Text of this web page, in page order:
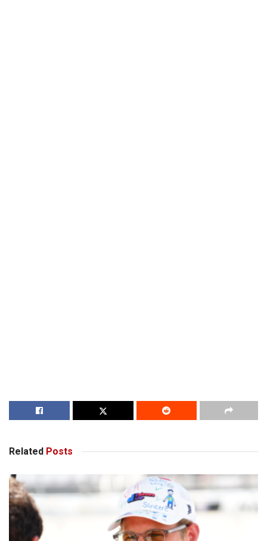
Related Posts